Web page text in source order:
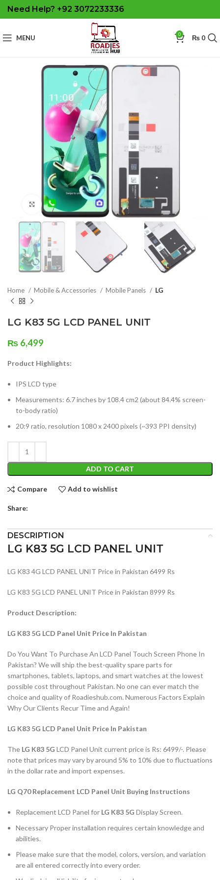
Need Help? +92 3072233336
MENU 0 ₨0
Click to enlarge
Home Mobile & Accessories Mobile Panels LG
LG K83 5G LCD PANEL UNIT
₨ 6,499
Product Highlights:
IPS LCD type
Measurements: 6.7 inches by 108.4 cm2 (about 84.4% screen-
to-body ratio)
20:9 ratio, resolution 1080 x 2400 pixels (~393 PPI density)
ADD TO CART
Compare Add to wishlist
Share:
DESCRIPTION
LG K83 5G LCD PANEL UNIT
LG K83 4G LCD PANEL UNIT Price in Pakistan 6499 Rs
LG K83 5G LCD PANEL UNIT Price in Pakistan 8999 Rs
Product Description:
LG K83 5G LCD Panel Unit Price In Pakistan
Do You Want To Purchase An LCD Panel Touch Screen Phone In
Pakistan? We will ship the best-quality spare parts for
smartphones, tablets, laptops, and smart watches at the lowest
possible cost throughout Pakistan. No one can ever match the
choice and quality of Roadieshub.com. Numerous Factors Explain
Why Our Clients Recur Time and Again!
LG K83 5G LCD Panel Unit Price In Pakistan
The LG K83 5G LCD Panel Unit current price is Rs: 6499/-. Please
note that prices may vary by around 5% to 10% due to fluctuations
in the dollar rate and import expenses.
LG Q70 Replacement LCD Panel Unit Buying Instructions
Replacement LCD Panel for LG K83 5G Display Screen.
Necessary Proper installation requires certain knowledge and
abilities.
Please make sure that the model, colors, version, and variation
are all entered correctly into every order.